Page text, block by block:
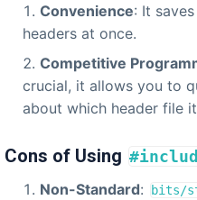
Convenience: It
headers at once.
Competitive
crucial, it allows you to
about which header file
Cons of Using
Non-Standard: bits/